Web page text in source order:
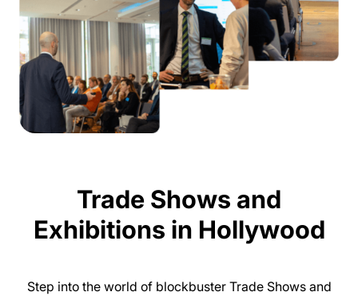
Trade Shows and
Exhibitions in Hollywood
Step into the world of blockbuster Trade Shows and